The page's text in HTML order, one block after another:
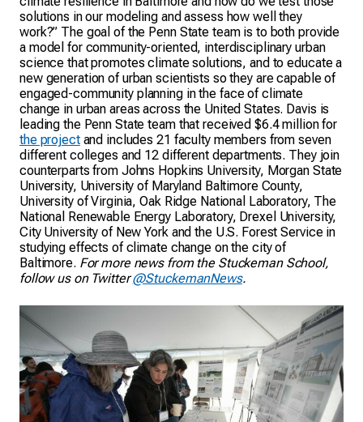
solutions in our modeling and assess how well they
work?” The goal of the Penn State team is to both provide
a model for community-oriented, interdisciplinary urban
science that promotes climate solutions, and to educate a
new generation of urban scientists so they are capable of
engaged-community planning in the face of climate
change in urban areas across the United States. Davis is
leading the Penn State team that received $6.4 million for
the projectand includes 21 faculty members from seven
different colleges and 12 different departments. They join
counterparts from Johns Hopkins University, Morgan State
University, University of Maryland Baltimore County,
University of Virginia, Oak Ridge National Laboratory, The
National Renewable Energy Laboratory, Drexel University,
City University of New York and the U.S. Forest Service in
studying effects of climate change on the city of
Baltimore. For more news from the Stuckeman School,
follow us on Twitter@StuckemanNews.